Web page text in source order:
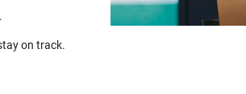
on track.